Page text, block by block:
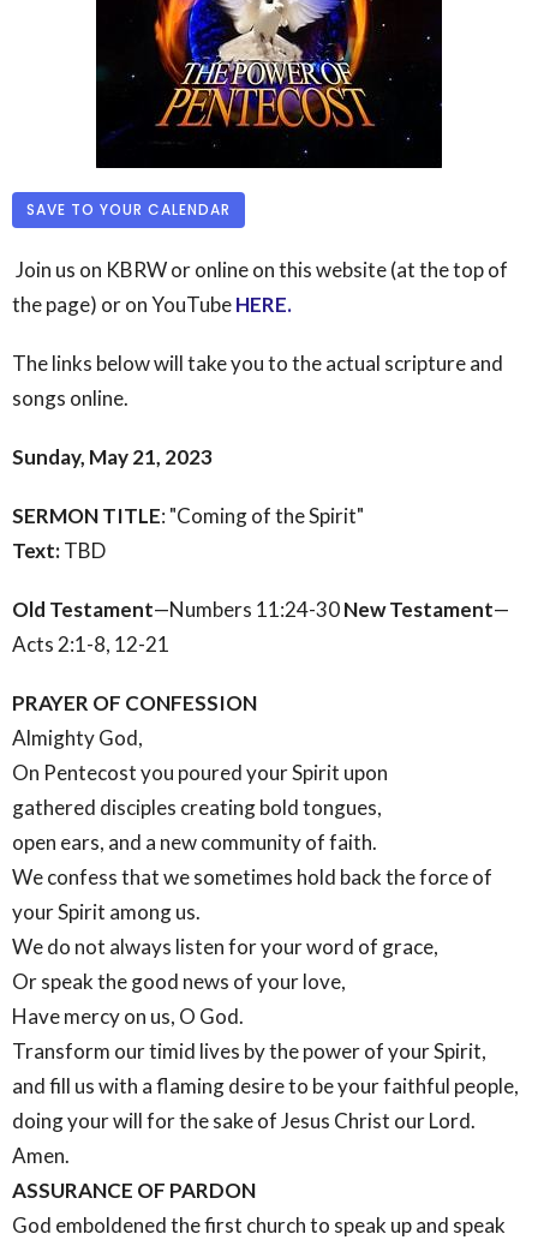
SAVE TO YOUR CALENDAR
Join us on KBRW or online on this website (at the top of
the page) or on YouTubeHERE.
The links below will take you to the actual scripture and
songs online.
Sunday, May 21, 2023
SERMON TITLE: "Coming of the Spirit"
Text:TBD
Old Testament—Numbers 11:24-30New Testament—
Acts 2:1-8, 12-21
PRAYER OF CONFESSION
Almighty God,
On Pentecost you poured your Spirit upon
gathered disciples creating bold tongues,
open ears, and a new community of faith.
We confess that we sometimes hold back the force of
your Spirit among us.
We do not always listen for your word of grace,
Or speak the good news of your love,
Have mercy on us, O God.
Transform our timid lives by the power of your Spirit,
and fill us with a flaming desire to be your faithful people,
doing your will for the sake of Jesus Christ our Lord.
Amen.
ASSURANCE OF PARDON
God emboldened the first church to speak up and speak